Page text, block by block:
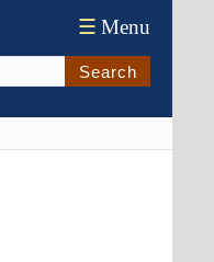
☰ Menu
Search